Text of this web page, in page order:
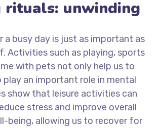
rituals: unwinding
a busy day is just as important as
Activities such as playing, sports
with pets not only help us to
play an important role in mental
show that leisure activities can
stress and improve overall
being, allowing us to recover for